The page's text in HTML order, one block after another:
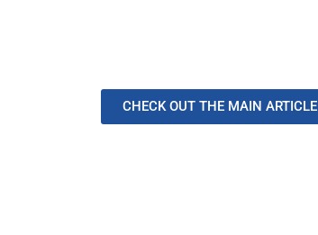
CHECK OUT THE MAIN ARTICLE